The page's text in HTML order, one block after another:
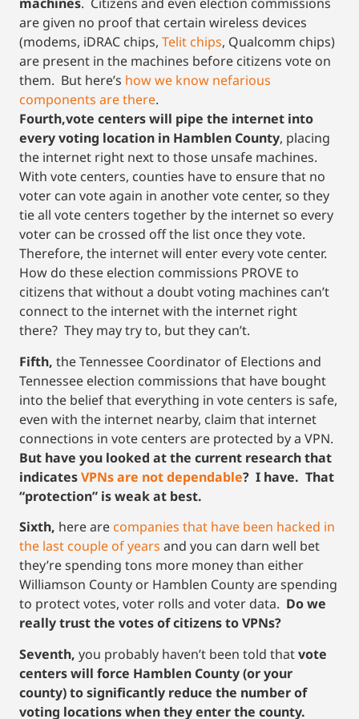
machines. Citizens and even election commissions
are given no proof that certain wireless devices
(modems, iDRAC chips, Telit chips, Qualcomm chips)
are present in the machines before citizens vote on
them. But here’s how we know nefarious
components are there.
Fourth,vote centers will pipe the internet into
every voting location in Hamblen County, placing
the internet right next to those unsafe machines.
With vote centers, counties have to ensure that no
voter can vote again in another vote center, so they
tie all vote centers together by the internet so every
voter can be crossed off the list once they vote.
Therefore, the internet will enter every vote center.
How do these election commissions PROVE to
citizens that without a doubt voting machines can’t
connect to the internet with the internet right
there? They may try to, but they can’t.
Fifth, the Tennessee Coordinator of Elections and
Tennessee election commissions that have bought
into the belief that everything in vote centers is safe,
even with the internet nearby, claim that internet
connections in vote centers are protected by a VPN.
But have you looked at the current research that
indicatesVPNs are not dependable? I have. That
“protection” is weak at best.
Sixth, here are companies that have been hacked in
the last couple of years and you can darn well bet
they’re spending tons more money than either
Williamson County or Hamblen County are spending
to protect votes, voter rolls and voter data. Do we
really trust the votes of citizens to VPNs?
Seventh, you probably haven’t been told thatvote
centers will force Hamblen County (or your
county) to significantly reduce the number of
voting locations when they enter the county.